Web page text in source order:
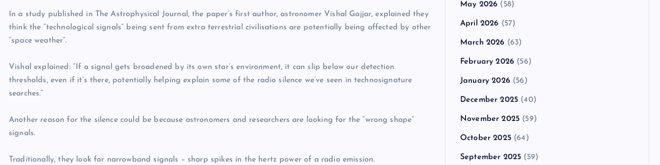
In a study published in The Astrophysical Journal, the paper’s first author, astronomer Vishal Gajjar, explained they
think the “technological signals” being sent from extra terrestrial civilisations are potentially being affected by other
“space weather”.
Vishal explained: “If a signal gets broadened by its own star’s environment, it can slip below our detection
thresholds, even if it’s there, potentially helping explain some of the radio silence we’ve seen in technosignature
searches.”
Another reason for the silence could be because astronomers and researchers are looking for the “wrong shape”
signals.
Traditionally, they look for narrowband signals – sharp spikes in the hertz power of a radio emission.
May 2026 (58)
April 2026 (57)
March 2026 (63)
February 2026 (56)
January 2026(56)
December 2025 (40)
November 2025 (59)
October 2025(64)
September 2025 (59)